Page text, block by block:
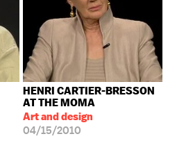
HENRI CARTIER-BRESSON
AT THE MOMA
Art and design
04/15/2010